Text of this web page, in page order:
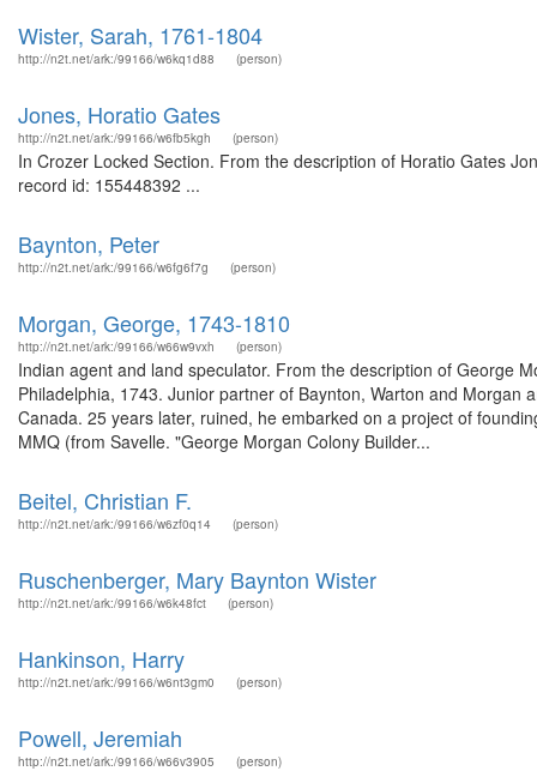
Wister, Sarah, 1761-1804
http://n2t.net/ark:/99166/w6kq1d88 (person)
Jones, Horatio Gates
http://n2t.net/ark:/99166/w6fb5kgh (person)
In Crozer Locked Section. From the description of Horatio Gates
record id: 155448392 ...
Baynton, Peter
http://n2t.net/ark:/99166/w6fg6f7g (person)
Morgan, George, 1743-1810
http://n2t.net/ark:/99166/w66w9vxh (person)
Indian agent and land speculator. From the description of George
Philadelphia, 1743. Junior partner of Baynton, Warton and
Canada. 25 years later, ruined, he embarked on a project of
MMQ (from Savelle. "George Morgan Colony Builder...
Beitel, Christian F.
http://n2t.net/ark:/99166/w6zf0q14 (person)
Ruschenberger, Mary Baynton Wister
http://n2t.net/ark:/99166/w6k48fct (person)
Hankinson, Harry
http://n2t.net/ark:/99166/w6nt3gm0 (person)
Powell, Jeremiah
http://n2t.net/ark:/99166/w66v3905 (person)